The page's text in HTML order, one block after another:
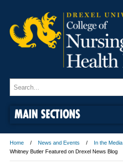
MAIN SECTIONS
Home News and Events In the Media
Whitney Butler Featured on Drexel News Blog